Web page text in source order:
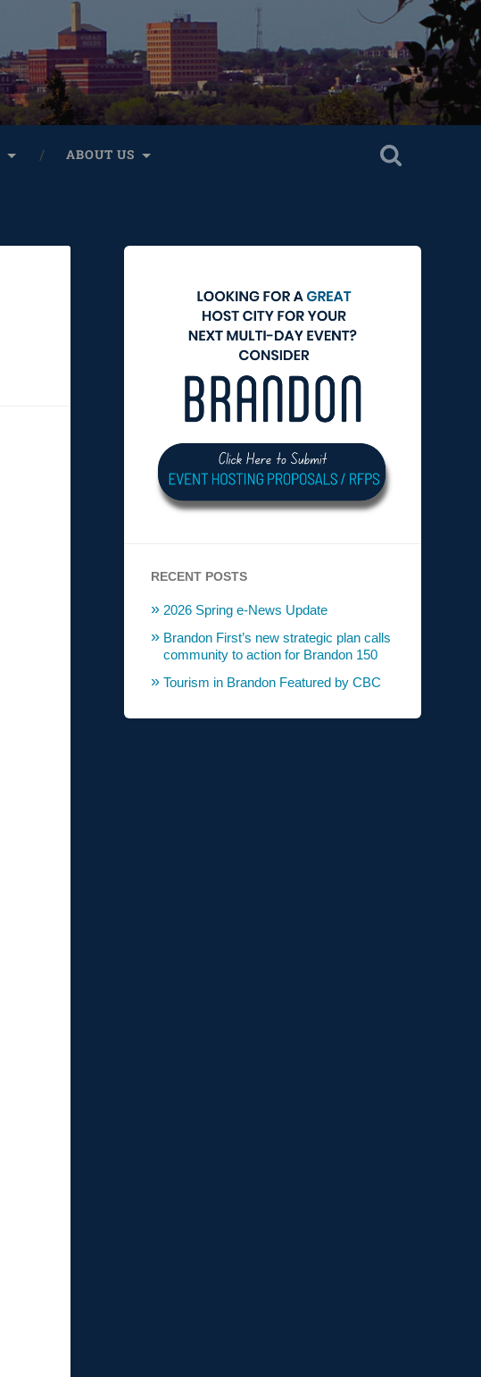
ABOUT US
RECENT POSTS
2026 Spring e-News Update
Brandon First’s new strategic plan calls
community to action for Brandon 150
Tourism in Brandon Featured by CBC